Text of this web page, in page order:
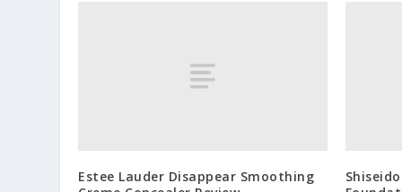
Estee Lauder Disappear Smoothing